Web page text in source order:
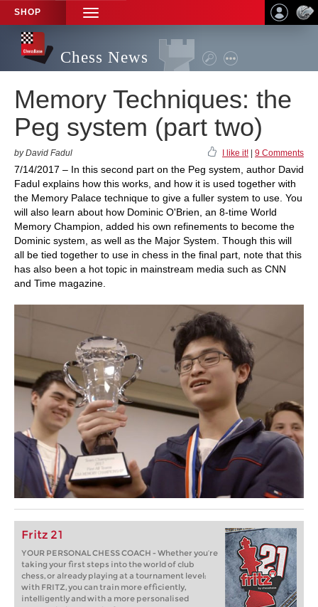
SHOP
TOGGLE
NAVIGATION
Chess News
Memory Techniques: the
Peg system (part two)
by David Fadul I like it! 9 Comments
7/14/2017 – In this second part on the Peg system, author David
Fadul explains how this works, and how it is used together with
the Memory Palace technique to give a fuller system to use. You
will also learn about how Dominic O'Brien, an 8-time World
Memory Champion, added his own refinements to become the
Dominic system, as well as the Major System. Though this will
all be tied together to use in chess in the final part, note that this
has also been a hot topic in mainstream media such as CNN
and Time magazine.
Fritz 21
YOUR PERSONAL CHESS COACH - Whether you’re
taking your first steps into the world of club
chess, or already playing at a tournament level:
with FRITZ, you can train more efficiently,
intelligently and with a more personalised